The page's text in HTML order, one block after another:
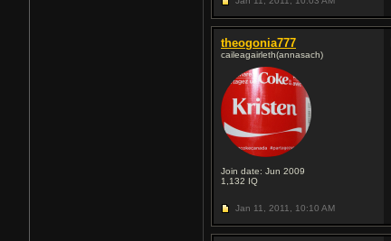
theogonia777
caileagairleth(annasach)
Join date: Jun 2009
1,132 IQ
Jan 11, 2011, 10:10 AM